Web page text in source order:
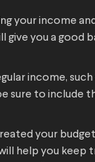
your income
give you a good
income,
sure to include
your
help you keep